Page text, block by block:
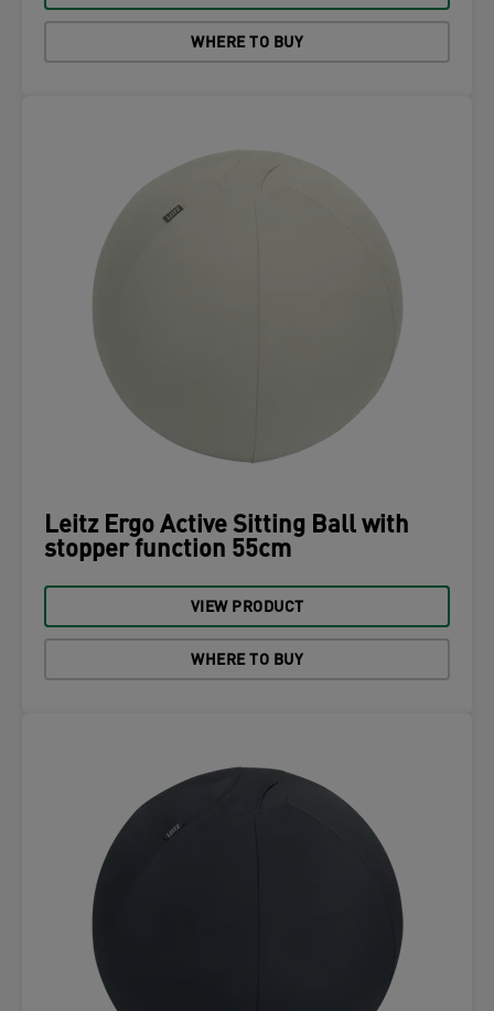
WHERE TO BUY
Leitz Ergo Active Sitting Ball with
stopper function 55cm
VIEW PRODUCT
WHERE TO BUY